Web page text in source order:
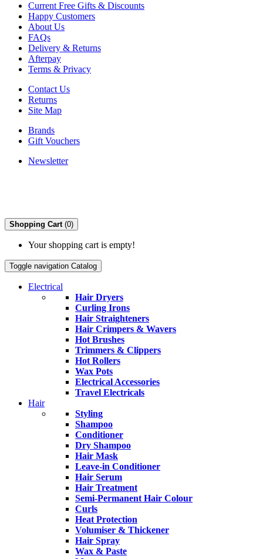
Current Free Gifts & Discounts
Happy Customers
About Us
FAQs
Delivery & Returns
Afterpay
Terms & Privacy
Contact Us
Returns
Site Map
Brands
Gift Vouchers
Newsletter
Shopping Cart (0)
Your shopping cart is empty!
Toggle navigation Catalog
Electrical
Hair Dryers
Curling Irons
Hair Straighteners
Hair Crimpers & Wavers
Hot Brushes
Trimmers & Clippers
Hot Rollers
Wax Pots
Electrical Accessories
Travel Electricals
Hair
Styling
Shampoo
Conditioner
Dry Shampoo
Hair Mask
Leave-in Conditioner
Hair Serum
Hair Treatment
Semi-Permanent Hair Colour
Curls
Heat Protection
Volumiser & Thickener
Hair Spray
Wax & Paste